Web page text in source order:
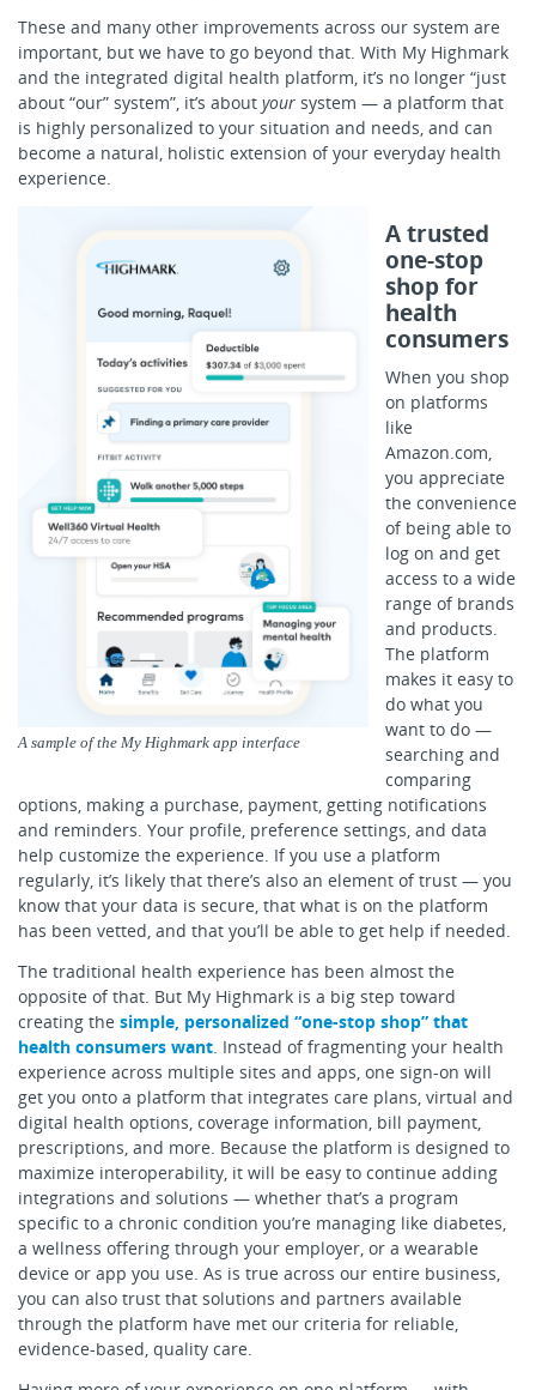
These and many other improvements across our system are
important, but we have to go beyond that. With My Highmark
and the integrated digital health platform, it’s no longer “just
about “our” system”, it’s about your system — a platform that
is highly personalized to your situation and needs, and can
become a natural, holistic extension of your everyday health
experience.
A sample of the My Highmark app interface
A trusted
one-stop
shop for
health
consumers
When you shop
on platforms
like
Amazon.com,
you appreciate
the convenience
of being able to
log on and get
access to a wide
range of brands
and products.
The platform
makes it easy to
do what you
want to do —
searching and
comparing
options, making a purchase, payment, getting notifications
and reminders. Your profile, preference settings, and data
help customize the experience. If you use a platform
regularly, it’s likely that there’s also an element of trust — you
know that your data is secure, that what is on the platform
has been vetted, and that you’ll be able to get help if needed.
The traditional health experience has been almost the
opposite of that. But My Highmark is a big step toward
creating the simple, personalized “one-stop shop” that
health consumers want. Instead of fragmenting your health
experience across multiple sites and apps, one sign-on will
get you onto a platform that integrates care plans, virtual and
digital health options, coverage information, bill payment,
prescriptions, and more. Because the platform is designed to
maximize interoperability, it will be easy to continue adding
integrations and solutions — whether that’s a program
specific to a chronic condition you’re managing like diabetes,
a wellness offering through your employer, or a wearable
device or app you use. As is true across our entire business,
you can also trust that solutions and partners available
through the platform have met our criteria for reliable,
evidence-based, quality care.